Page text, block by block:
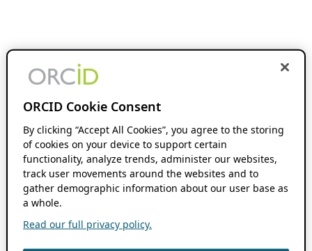
ORCID Cookie Consent
By clicking “Accept All Cookies”, you agree to the storing
of cookies on your device to support certain
functionality, analyze trends, administer our websites,
track user movements around the websites and to
gather demographic information about our user base as
a whole.
Read our full privacy policy.